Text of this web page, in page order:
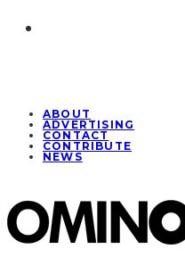
ABOUT
ADVERTISING
CONTACT
CONTRIBUTE
NEWS